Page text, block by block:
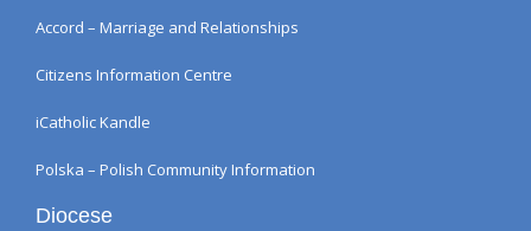
Accord – Marriage and Relationships
Citizens Information Centre
iCatholic Kandle
Polska – Polish Community Information
Diocese